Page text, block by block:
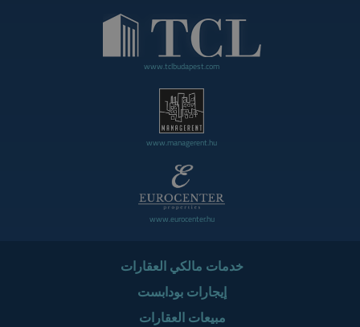
www.tclbudapest.com
www.managerent.hu
www.eurocenter.hu
خدمات مالكي العقارات
إيجارات بودابست
مبيعات العقارات